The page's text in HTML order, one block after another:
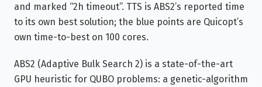
and marked “2h timeout”. TTS is ABS2’s reported time
to its own best solution; the blue points are Quicopt’s
own time-to-best on 100 cores.
ABS2 (Adaptive Bulk Search 2) is a state-of-the-art
GPU heuristic for QUBO problems: a genetic-algorithm